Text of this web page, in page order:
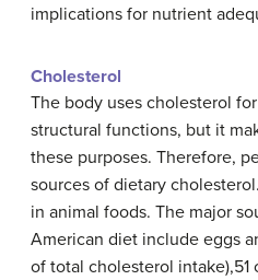
implications for nutrient
Cholesterol
The body uses cholesterol
structural functions, but it
these purposes. Therefore,
sources of dietary
in animal foods. The major
American diet include eggs
of total cholesterol intake),51